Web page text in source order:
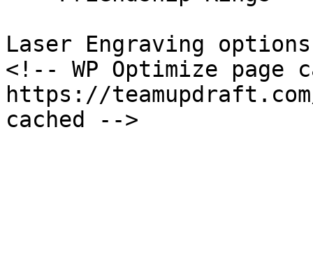
Laser Engraving
<!-- WP Optimize page
https://